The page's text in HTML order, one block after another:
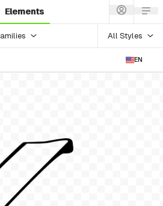
Elements
All Styles
EN